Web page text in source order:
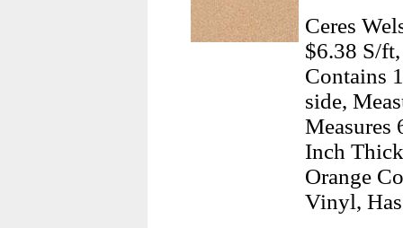
Ceres
$6.38 S/
Contains
side,
Measures
Inch
Orange
Vinyl,